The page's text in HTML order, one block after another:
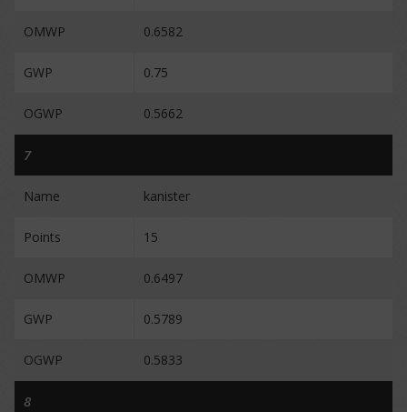
OMWP 0.6582
GWP 0.75
OGWP 0.5662
7
Name kanister
Points 15
OMWP 0.6497
GWP 0.5789
OGWP 0.5833
8